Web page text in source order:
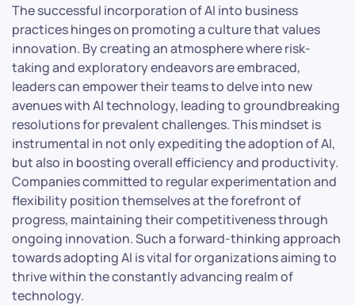
The successful incorporation of AI into business
practices hinges on promoting a culture that values
innovation. By creating an atmosphere where risk-
taking and exploratory endeavors are embraced,
leaders can empower their teams to delve into new
avenues with AI technology, leading to groundbreaking
resolutions for prevalent challenges. This mindset is
instrumental in not only expediting the adoption of AI,
but also in boosting overall efficiency and productivity.
Companies committed to regular experimentation and
flexibility position themselves at the forefront of
progress, maintaining their competitiveness through
ongoing innovation. Such a forward-thinking approach
towards adopting AI is vital for organizations aiming to
thrive within the constantly advancing realm of
technology.